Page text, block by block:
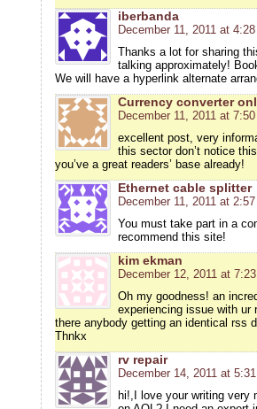
iberbanda
December 11, 2011 at
Thanks a lot for sharing
talking approximately!
We will have a hyperlink alternate
Currency converter
December 11, 2011 at
excellent post, very
this sector don’t notice
you’ve a great readers’ base already!
Ethernet cable splitter
December 11, 2011 at
You must take part in a
recommend this site!
kim ekman
December 12, 2011 at
Oh my goodness! an
experiencing issue with ur
there anybody getting an identical rss
Thnkx
rv repair
December 14, 2011 at
hi!,I love your writing very